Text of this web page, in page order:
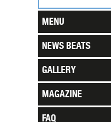
MENU
NEWS BEATS
GALLERY
MAGAZINE
FAQ